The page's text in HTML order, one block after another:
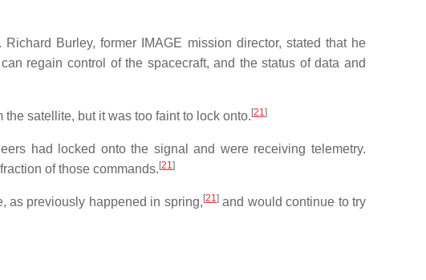
Burley, former IMAGE mission director, stated that he
regain control of the spacecraft, and the status of data and
satellite, but it was too faint to lock onto. [21]
had locked onto the signal and were receiving telemetry.
of those commands. [21]
as previously happened in spring, [21]and would continue to try